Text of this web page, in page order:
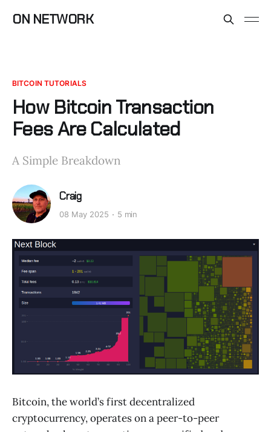
ON NETWORK
BITCOIN TUTORIALS
How Bitcoin Transaction
Fees Are Calculated
A Simple Breakdown
Craig
08 May 2025 5 min
Bitcoin, the world’s first decentralized
cryptocurrency, operates on a peer-to-peer